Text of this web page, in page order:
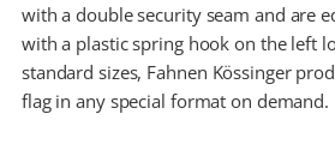
with a double security seam and are
with a plastic spring hook on the left
standard sizes, Fahnen Kössinger
flag in any special format on demand.